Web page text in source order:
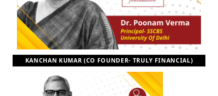
KANCHAN KUMAR (CO FOUNDER- TRULY FINANCIAL)